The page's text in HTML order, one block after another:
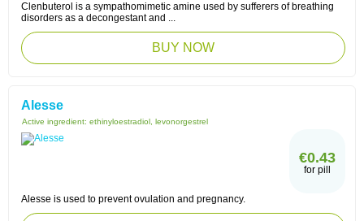
Clenbuterol is a sympathomimetic amine used by sufferers of breathing
disorders as a decongestant and ...
BUY NOW
Alesse
Active ingredient: ethinyloestradiol, levonorgestrel
€0.43
for pill
Alesse is used to prevent ovulation and pregnancy.